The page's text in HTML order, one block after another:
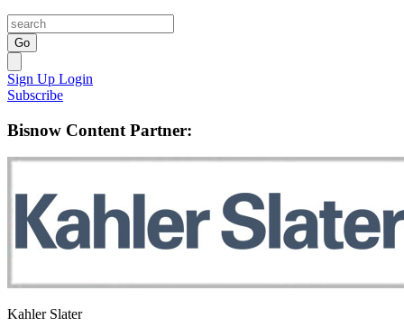
Go
Sign Up Login
Subscribe
Bisnow Content Partner:
Kahler Slater